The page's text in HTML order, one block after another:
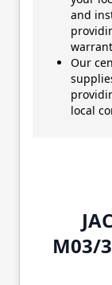
and
Our
local
M03/